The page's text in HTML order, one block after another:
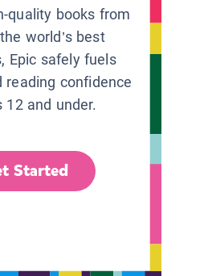
quality books from
world’s best
Epic safely fuels
reading confidence
12 and under.
Started